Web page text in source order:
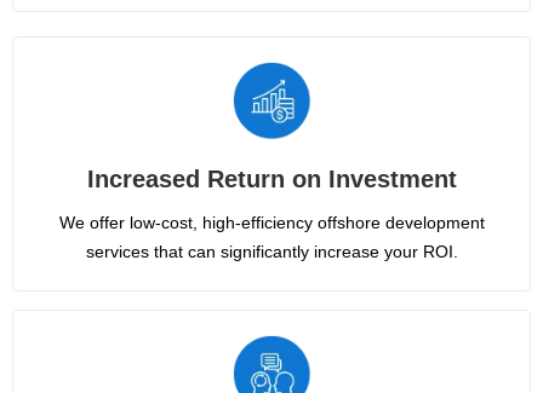
Increased Return on Investment
We offer low-cost, high-efficiency offshore development
services that can significantly increase your ROI.